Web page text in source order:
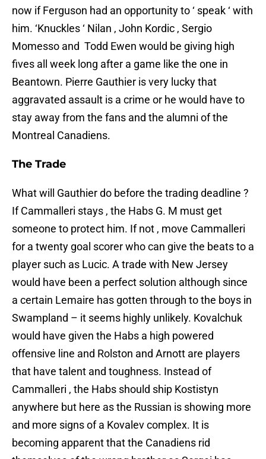
now if Ferguson had an opportunity to ‘ speak ‘ with
him. ‘Knuckles ‘ Nilan , John Kordic , Sergio
Momesso and Todd Ewen would be giving high
fives all week long after a game like the one in
Beantown. Pierre Gauthier is very lucky that
aggravated assault is a crime or he would have to
stay away from the fans and the alumni of the
Montreal Canadiens.
The Trade
What will Gauthier do before the trading deadline ?
If Cammalleri stays , the Habs G. M must get
someone to protect him. If not , move Cammalleri
for a twenty goal scorer who can give the beats to a
player such as Lucic. A trade with New Jersey
would have been a perfect solution although since
a certain Lemaire has gotten through to the boys in
Swampland – it seems highly unlikely. Kovalchuk
would have given the Habs a high powered
offensive line and Rolston and Arnott are players
that have talent and toughness. Instead of
Cammalleri , the Habs should ship Kostistyn
anywhere but here as the Russian is showing more
and more signs of a Kovalev complex. It is
becoming apparent that the Canadiens rid